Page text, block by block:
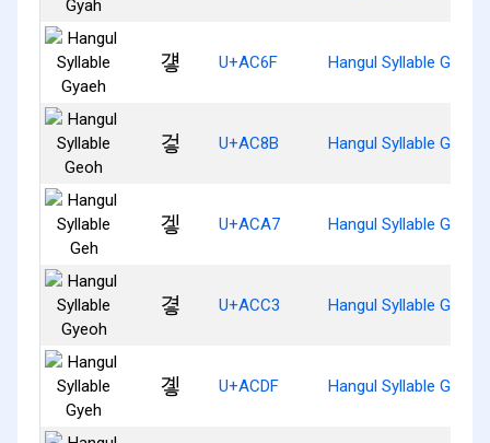
걯 U+AC6F Hangul Syllable Gyaeh
겋 U+AC8B Hangul Syllable Geoh
겧 U+ACA7 Hangul Syllable Geh
곃 U+ACC3 Hangul Syllable Gyeoh
곟 U+ACDF Hangul Syllable Gyeh